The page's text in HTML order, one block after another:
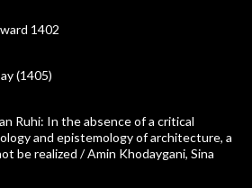
1402
(1405)
Ruhi: In the absence of a critical
and epistemology of architecture, a
be realized / Amin Khodaygani, Sina